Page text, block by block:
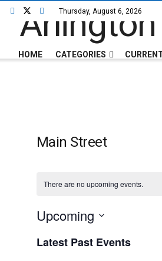
Thursday, August 6, 2026
HOME CATEGORIES
Main Street
There are no upcoming events.
Upcoming
date.
Latest Past Events